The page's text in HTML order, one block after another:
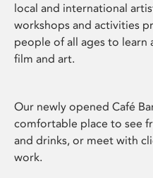
local and international
workshops and activities
people of all ages to
film and art.
Our newly opened Café
comfortable place to see
and drinks, or meet with
work.